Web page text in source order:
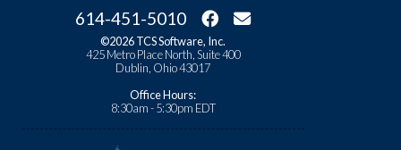
614-451-5010
©2026 TCS Software, Inc.
425 Metro Place North, Suite 400
Dublin, Ohio 43017
Office Hours:
8:30am - 5:30pm EDT